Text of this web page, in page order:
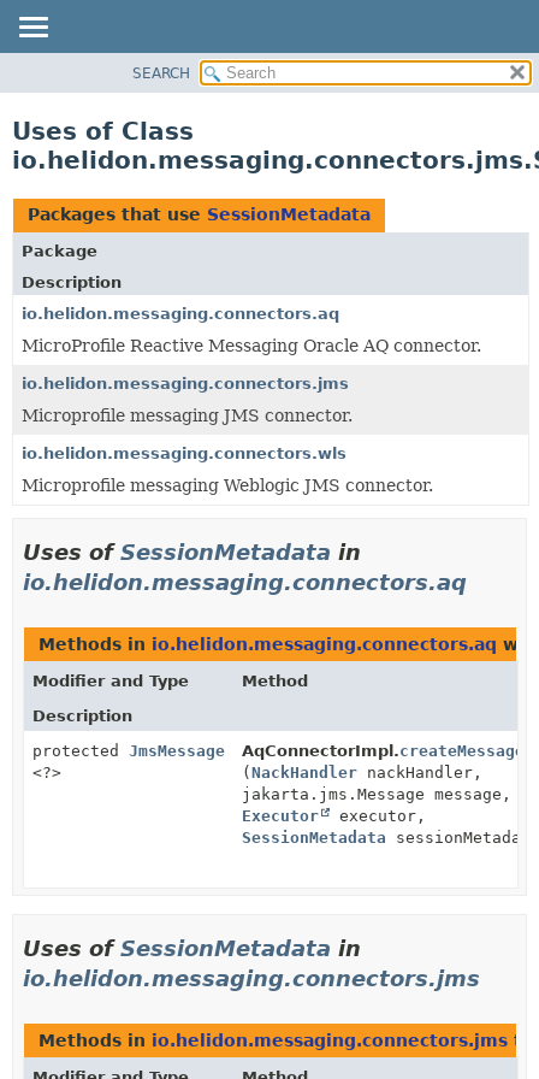
PACKAGE
USE
TREE
DEPRECATED
INDEX
HELP
SEARCH
Uses of Class
Packages that use SessionMetadata
Package
Description
io.helidon.messaging.connectors.aq
MicroProfile Reactive Messaging Oracle AQ connector.
io.helidon.messaging.connectors.jms
Microprofile messaging JMS connector.
io.helidon.messaging.connectors.wls
Microprofile messaging Weblogic JMS connector.
Uses ofSessionMetadata in
io.helidon.messaging.connectors.aq
Methods in io.helidon.messaging.connectors.aq
Modifier and Type
Method
Description
protected JmsMessage
<?>
AqConnectorImpl.createMessage
(NackHandler nackHandler,
jakarta.jms.Message message,
Executor
executor,
SessionMetadata
Uses ofSessionMetadata in
io.helidon.messaging.connectors.jms
Methods in io.helidon.messaging.connectors.jms